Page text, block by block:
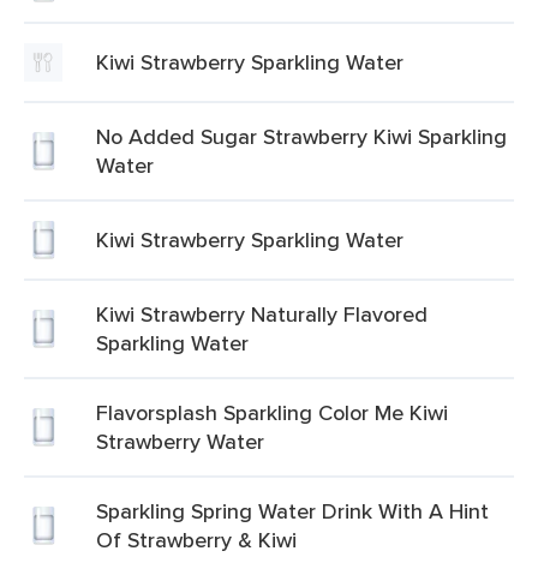
Kiwi Strawberry Sparkling Water
No Added Sugar Strawberry Kiwi Sparkling
Water
Kiwi Strawberry Sparkling Water
Kiwi Strawberry Naturally Flavored
Sparkling Water
Flavorsplash Sparkling Color Me Kiwi
Strawberry Water
Sparkling Spring Water Drink With A Hint
Of Strawberry & Kiwi